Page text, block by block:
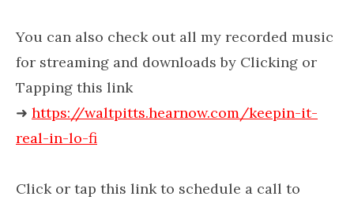
You can also check out all my recorded music
for streaming and downloads by Clicking or
Tapping this link
➜ https://waltpitts.hearnow.com/keepin-it-
real-in-lo-fi
Click or tap this link to schedule a call to